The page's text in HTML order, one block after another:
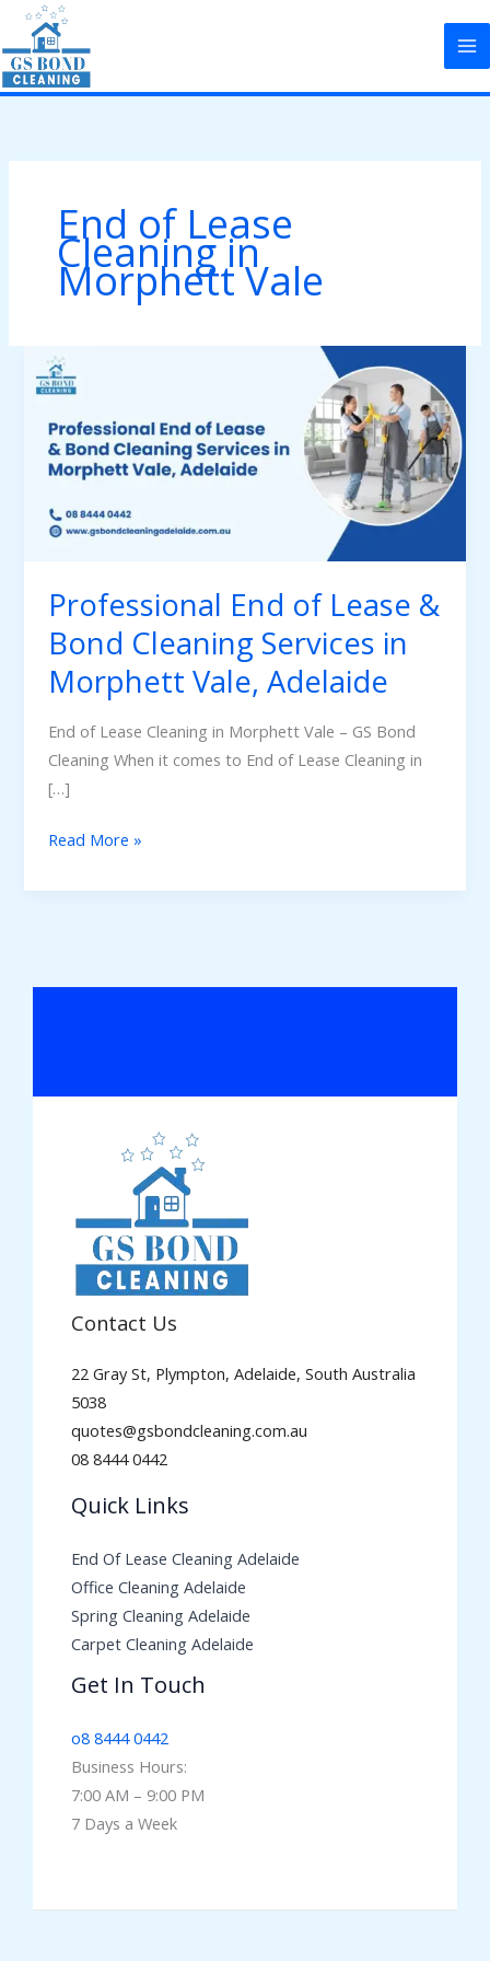
Skip
content
End of Lease
Cleaning in
Morphett Vale
Professional End of Lease &
Bond Cleaning Services in
Morphett Vale, Adelaide
End of Lease Cleaning in Morphett Vale – GS Bond
Cleaning When it comes to End of Lease Cleaning in
[…]
Professional
End
Lease
&
Cleaning
Morphett
Vale,
Adelaide
Read More »
Contact Us
22 Gray St, Plympton, Adelaide, South Australia
5038
quotes@gsbondcleaning.com.au
08 8444 0442
Quick Links
End Of Lease Cleaning Adelaide
Office Cleaning Adelaide
Spring Cleaning Adelaide
Carpet Cleaning Adelaide
Get In Touch
o8 8444 0442
Business Hours:
7:00 AM – 9:00 PM
7 Days a Week